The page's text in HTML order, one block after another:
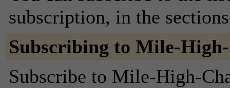
subscription, in the
Subscribing to Mile-
Subscribe to Mile-High-